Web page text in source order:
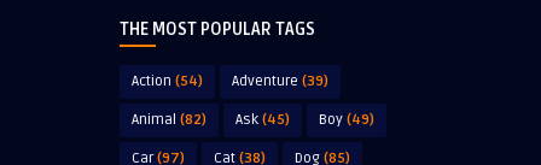
THE MOST POPULAR TAGS
Action (54) Adventure (39)
Animal (82) Ask (45) Boy (49)
Car(97) Cat (38) Dog (85)